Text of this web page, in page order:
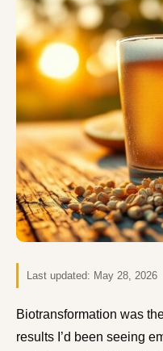
Last updated: May 28, 2026
Biotransformation was
results I’d been seeing